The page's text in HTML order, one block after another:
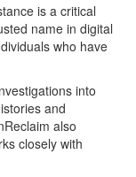
is a critical
name in digital
who have
into
and
also
closely with